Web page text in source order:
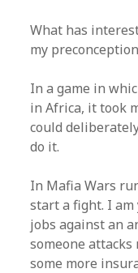
What has
my
In a game in
in Africa, it took
could
do it.
In Mafia Wars
start a fight. I
jobs against an
someone
some more